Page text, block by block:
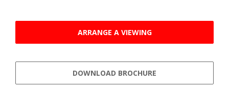
ARRANGE A VIEWING
DOWNLOAD BROCHURE